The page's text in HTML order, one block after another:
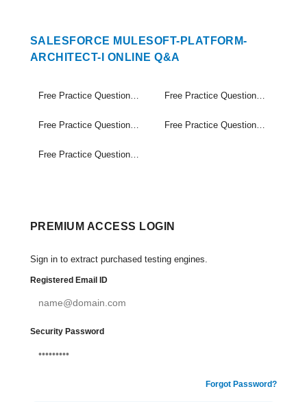
SALESFORCE MULESOFT-PLATFORM-
ARCHITECT-I ONLINE Q&A
Free Practice Questions Set (1-20) Free Practice Questions Set (21-40)
Free Practice Questions Set (41-60) Free Practice Questions Set (61-80)
Free Practice Questions Set (81-90)
PREMIUM ACCESS LOGIN
Sign in to extract purchased testing engines.
Registered Email ID
Security Password
Forgot Password?